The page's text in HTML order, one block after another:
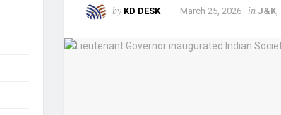
by KD DESK March 25, 2026 in J&K